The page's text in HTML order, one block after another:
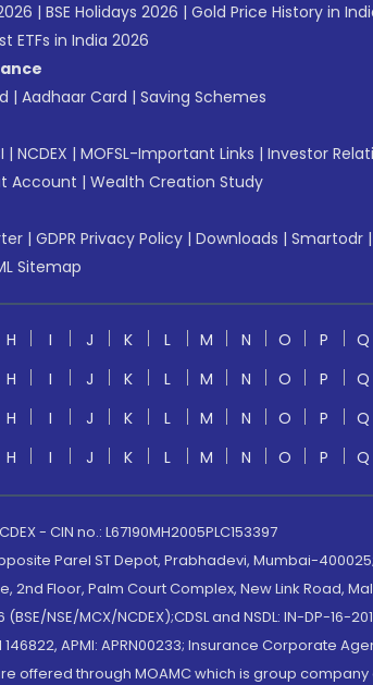
| BSE Holidays 2026 | Gold Price History in
ETFs in India 2026
| Aadhaar Card | Saving Schemes
| NCDEX | MOFSL-Important Links | Investor
Account | Wealth Creation Study
| GDPR Privacy Policy | Downloads | Smartodr |
Sitemap
H I J K L M N O P Q
H I J K L M N O P Q
H I J K L M N O P Q
H I J K L M N O P Q
- CIN no.: L67190MH2005PLC153397
Parel ST Depot, Prabhadevi, Mumbai-
Floor, Palm Court Complex, New Link Road,
NSE/MCX/NCDEX);CDSL and NSDL: IN-DP-16-
APMI: APRN00233; Insurance Corporate
offered through MOAMC which is group